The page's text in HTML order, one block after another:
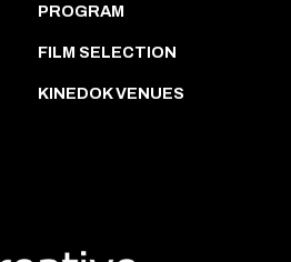
PROGRAM
FILM SELECTION
KINEDOK VENUES